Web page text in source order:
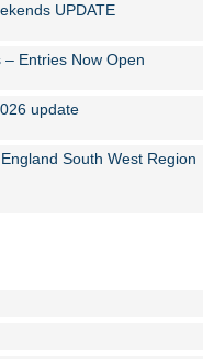
UPDATE
Entries Now Open
update
South West Region